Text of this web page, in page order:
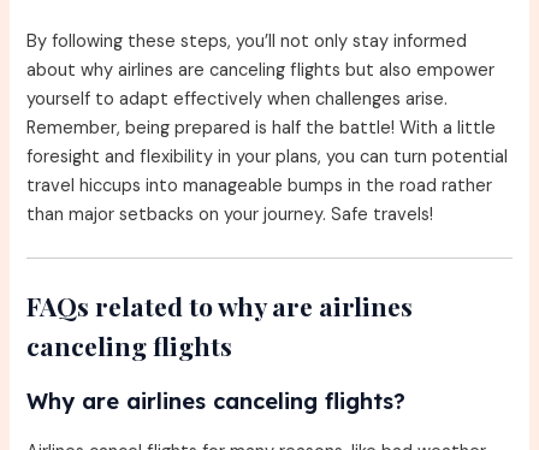
By following these steps, you’ll not only stay informed
about why airlines are canceling flights but also empower
yourself to adapt effectively when challenges arise.
Remember, being prepared is half the battle! With a little
foresight and flexibility in your plans, you can turn potential
travel hiccups into manageable bumps in the road rather
than major setbacks on your journey. Safe travels!
FAQs related to why are airlines
canceling flights
Why are airlines canceling flights?